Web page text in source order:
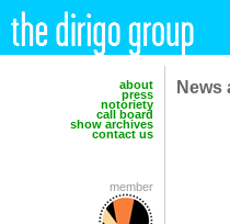
about
press
notoriety
call board
show archives
contact us
member
News